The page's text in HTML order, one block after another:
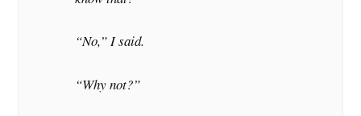
“No,” I said.
“Why not?”